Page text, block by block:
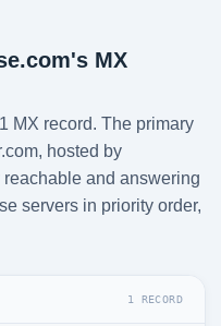
MX
MX record. The primary
hosted by
and answering
servers in priority order,
1 RECORD